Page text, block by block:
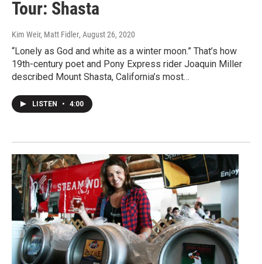
Tour: Shasta
Kim Weir, Matt Fidler, August 26, 2020
“Lonely as God and white as a winter moon.” That’s how
19th-century poet and Pony Express rider Joaquin Miller
described Mount Shasta, California’s most…
LISTEN • 4:00